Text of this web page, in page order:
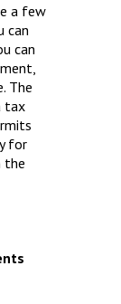
a few
can
can
The
tax
for
the